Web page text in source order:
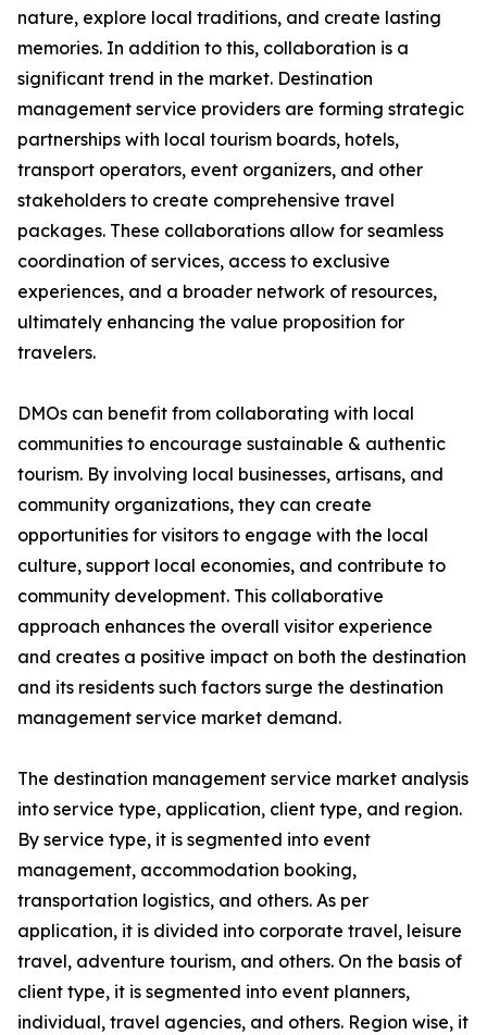
nature, explore local traditions, and create lasting
memories. In addition to this, collaboration is a
significant trend in the market. Destination
management service providers are forming strategic
partnerships with local tourism boards, hotels,
transport operators, event organizers, and other
stakeholders to create comprehensive travel
packages. These collaborations allow for seamless
coordination of services, access to exclusive
experiences, and a broader network of resources,
ultimately enhancing the value proposition for
travelers.
DMOs can benefit from collaborating with local
communities to encourage sustainable & authentic
tourism. By involving local businesses, artisans, and
community organizations, they can create
opportunities for visitors to engage with the local
culture, support local economies, and contribute to
community development. This collaborative
approach enhances the overall visitor experience
and creates a positive impact on both the destination
and its residents such factors surge the destination
management service market demand.
The destination management service market analysis
into service type, application, client type, and region.
By service type, it is segmented into event
management, accommodation booking,
transportation logistics, and others. As per
application, it is divided into corporate travel, leisure
travel, adventure tourism, and others. On the basis of
client type, it is segmented into event planners,
individual, travel agencies, and others. Region wise, it